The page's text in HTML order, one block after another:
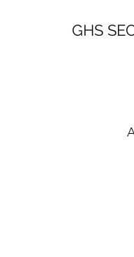
GHS